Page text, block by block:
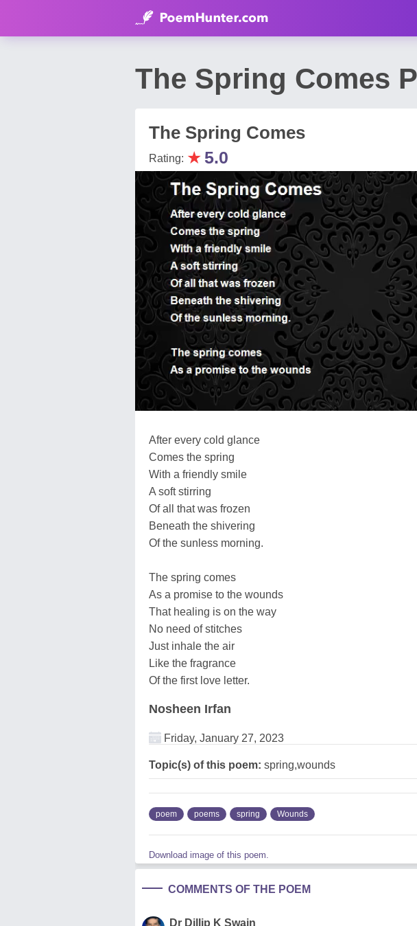
The Spring Comes
The Spring Comes
Rating: ★ 5.0
After every cold glance
Comes the spring
With a friendly smile
A soft stirring
Of all that was frozen
Beneath the shivering
Of the sunless morning.
The spring comes
As a promise to the wounds
That healing is on the way
No need of stitches
Just inhale the air
Like the fragrance
Of the first love letter.
Nosheen Irfan
Friday, January 27, 2023
Topic(s) of this poem: spring,wounds
poem poems spring Wounds
Download image of this poem.
COMMENTS OF THE POEM
Dr Dillip K Swain